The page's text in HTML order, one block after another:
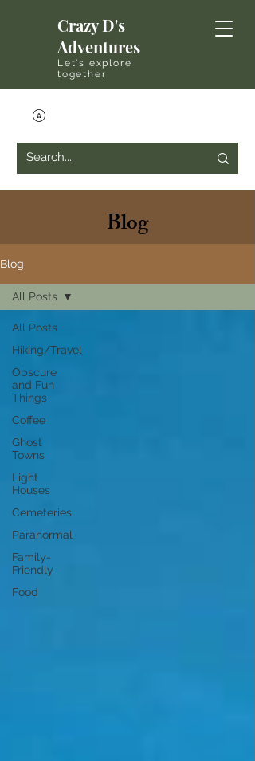
Crazy D's
Adventures
Let's explore
together
Blog
Blog
All Posts
Hiking/Travel
Obscure
and Fun
Things
Coffee
Ghost
Towns
Light
Houses
Cemeteries
Paranormal
Family-
Friendly
Food
All Posts